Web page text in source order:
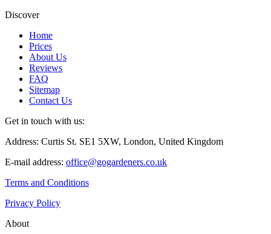
Discover
Home
Prices
About Us
Reviews
FAQ
Sitemap
Contact Us
Get in touch with us:
Address: Curtis St. SE1 5XW, London, United Kingdom
E-mail address: office@gogardeners.co.uk
Terms and Conditions
Privacy Policy
About